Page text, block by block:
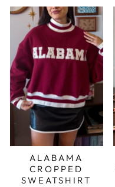
ALABAMA
CROPPED
SWEATSHIRT